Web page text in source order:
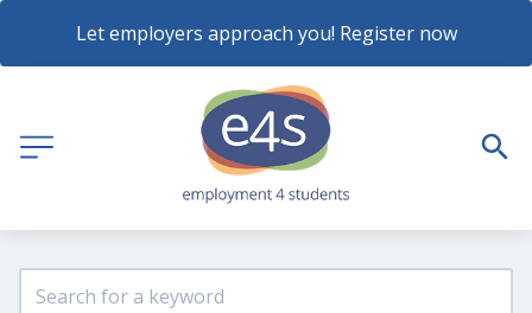
Let employers approach you! Register now